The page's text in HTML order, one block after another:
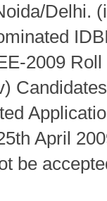
Delhi.
2009
April
be